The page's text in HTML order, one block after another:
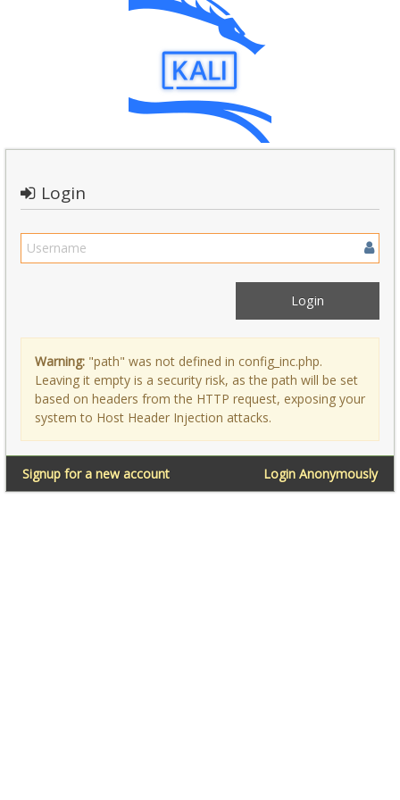
Login
Warning: "path" was not defined in config_inc.php.
Leaving it empty is a security risk, as the path will be set
based on headers from the HTTP request, exposing your
system to Host Header Injection attacks.
Login Anonymously
Signup for a new account